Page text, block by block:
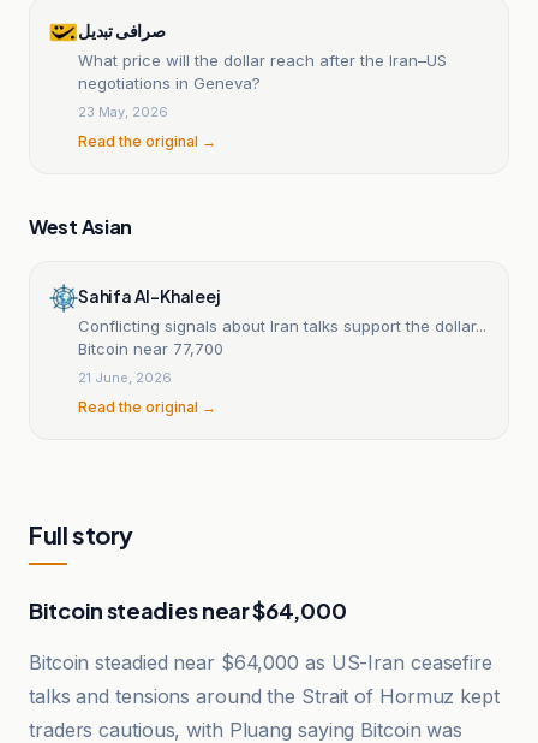
صرافی تبدیل
What price will the dollar reach after the Iran–US
negotiations in Geneva?
23 May, 2026
Read the original →
West Asian
Sahifa Al-Khaleej
Conflicting signals about Iran talks support the dollar...
Bitcoin near 77,700
21 June, 2026
Read the original →
Full story
Bitcoin steadies near $64,000
Bitcoin steadied near $64,000 as US-Iran ceasefire
talks and tensions around the Strait of Hormuz kept
traders cautious, with Pluang saying Bitcoin was